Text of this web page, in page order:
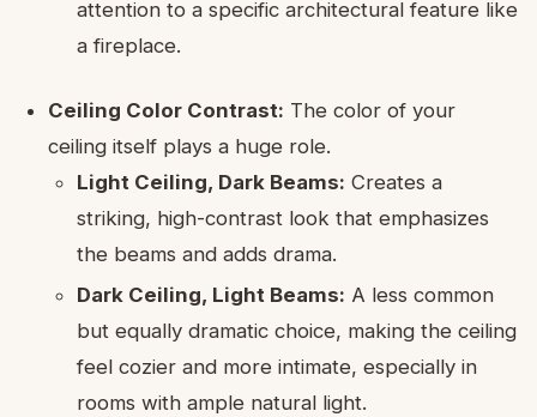
attention to a specific architectural feature like
a fireplace.
Ceiling Color Contrast: The color of your
ceiling itself plays a huge role.
Light Ceiling, Dark Beams: Creates a
striking, high-contrast look that emphasizes
the beams and adds drama.
Dark Ceiling, Light Beams: A less common
but equally dramatic choice, making the ceiling
feel cozier and more intimate, especially in
rooms with ample natural light.